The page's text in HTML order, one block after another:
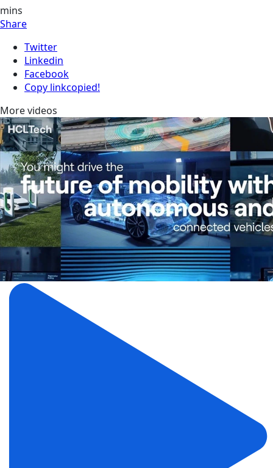
mins
Share
Twitter
Linkedin
Facebook
Copy linkcopied!
More videos